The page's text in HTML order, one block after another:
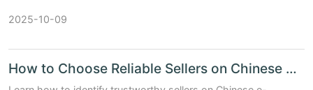
2025-10-09
How to Choose Reliable Sellers on Chinese E-commerce Platforms